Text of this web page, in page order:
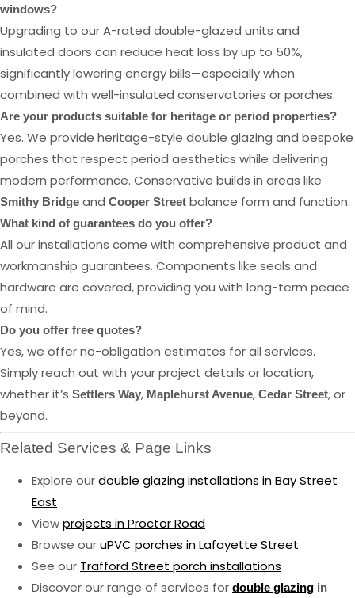
windows?
Upgrading to our A-rated double-glazed units and
insulated doors can reduce heat loss by up to 50%,
significantly lowering energy bills—especially when
combined with well-insulated conservatories or porches.
Are your products suitable for heritage or period properties?
Yes. We provide heritage-style double glazing and bespoke
porches that respect period aesthetics while delivering
modern performance. Conservative builds in areas like
Smithy Bridge and Cooper Street balance form and function.
What kind of guarantees do you offer?
All our installations come with comprehensive product and
workmanship guarantees. Components like seals and
hardware are covered, providing you with long-term peace
of mind.
Do you offer free quotes?
Yes, we offer no-obligation estimates for all services.
Simply reach out with your project details or location,
whether it’s Settlers Way, Maplehurst Avenue, Cedar Street, or
beyond.
Related Services & Page Links
Explore ourdouble glazing installations in Bay Street
East
Viewprojects in Proctor Road
Browse ouruPVC porches in Lafayette Street
See our Trafford Street porch installations
Discover our range of services for double glazing in